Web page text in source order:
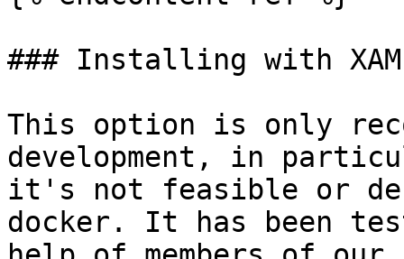
### Installing with
This option is only
development, in
it's not feasible or
docker. It has been